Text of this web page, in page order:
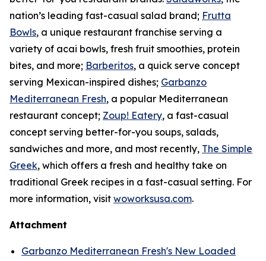
nation’s leading fast-casual salad brand; Frutta
Bowls, a unique restaurant franchise serving a
variety of acai bowls, fresh fruit smoothies, protein
bites, and more; Barberitos, a quick serve concept
serving Mexican-inspired dishes; Garbanzo
Mediterranean Fresh, a popular Mediterranean
restaurant concept; Zoup! Eatery, a fast-casual
concept serving better-for-you soups, salads,
sandwiches and more, and most recently, The Simple
Greek, which offers a fresh and healthy take on
traditional Greek recipes in a fast-casual setting. For
more information, visit woworksusa.com.
Attachment
Garbanzo Mediterranean Fresh's New Loaded